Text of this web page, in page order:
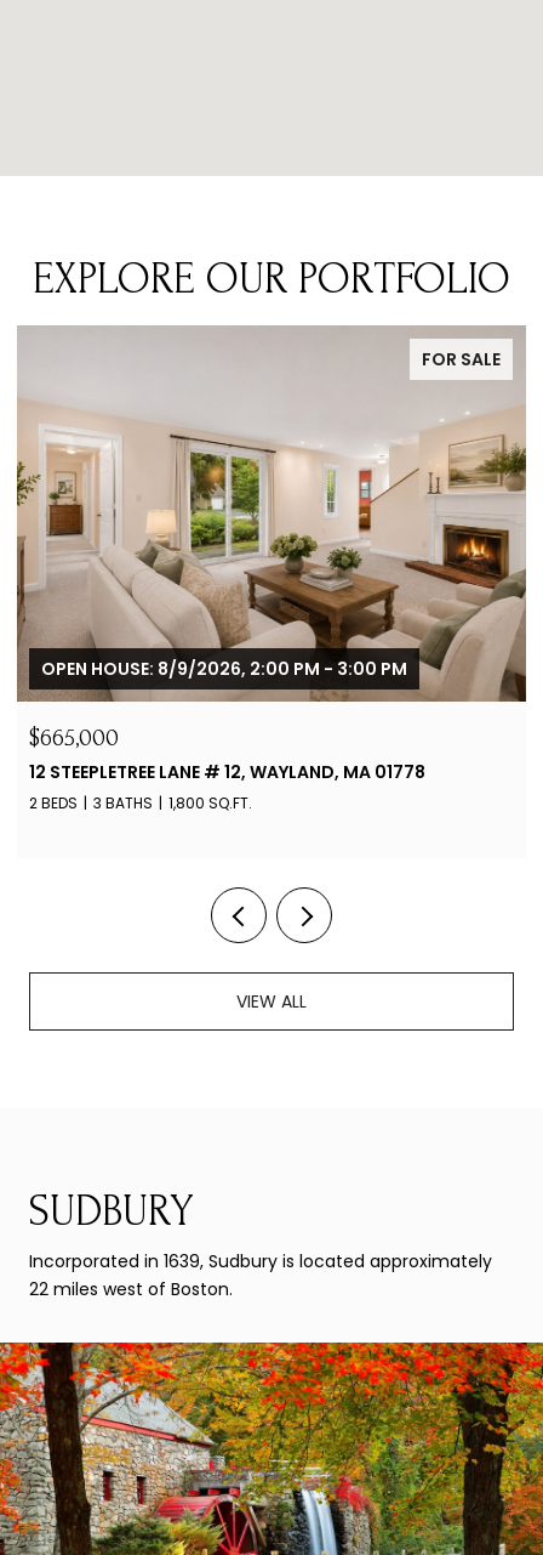
EXPLORE OUR PORTFOLIO
FOR SALE
OPEN HOUSE: 8/9/2026, 11:30 AM - 12:30 PM
$3,795,000
365 CHARLES RIVER ST, NEEDHAM, MA 02492
6 BEDS 7 BATHS 8,182 SQ.FT.
VIEW ALL
SUDBURY
Incorporated in 1639, Sudbury is located approximately
22 miles west of Boston.